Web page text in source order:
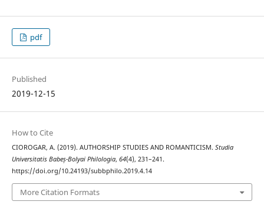
pdf
Published
2019-12-15
How to Cite
CIOROGAR, A. (2019). AUTHORSHIP STUDIES AND ROMANTICISM. Studia
Universitatis Babeș-Bolyai Philologia, 64(4), 231–241.
https://doi.org/10.24193/subbphilo.2019.4.14
More Citation Formats